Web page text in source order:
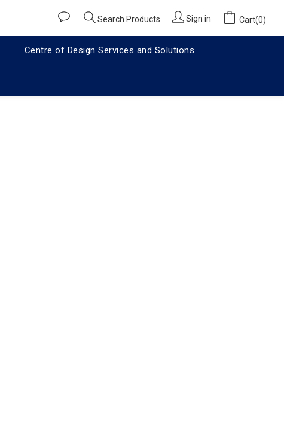
Search Products Sign in Cart(0)
Centre of Design Services and Solutions